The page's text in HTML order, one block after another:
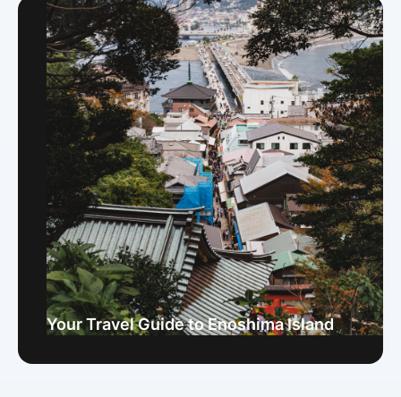
Your Travel Guide to Enoshima Island